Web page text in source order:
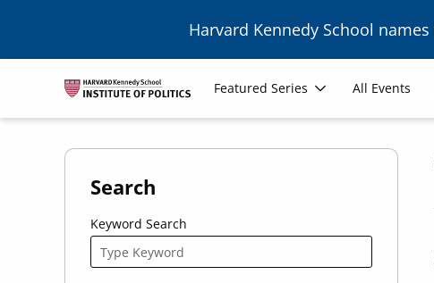
Harvard Kennedy School names
Main
navigation
Featured Series All Events
Search
Keyword Search